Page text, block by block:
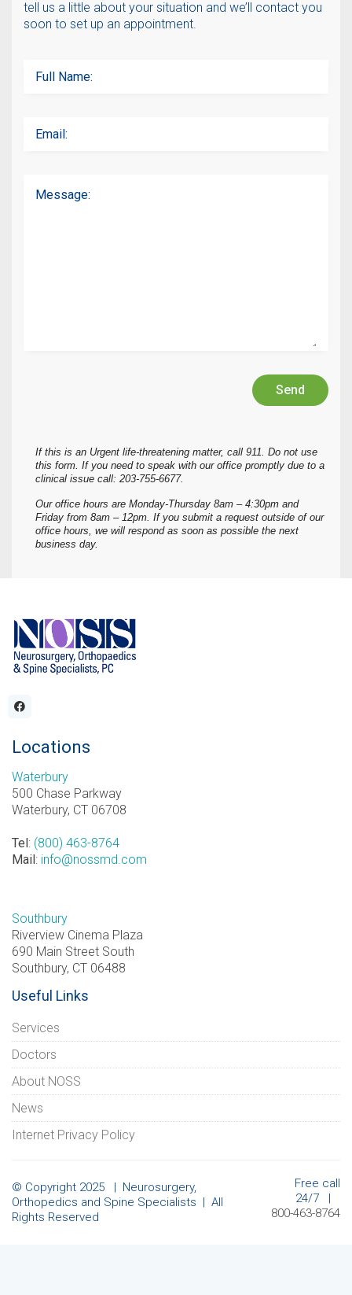
tell us a little about your situation and we’ll contact you
soon to set up an appointment.
Full Name:
Email:
Message:
Send
If this is an Urgent life-threatening matter, call 911. Do not use
this form. If you need to speak with our office promptly due to a
clinical issue call: 203-755-6677.
Our office hours are Monday-Thursday 8am – 4:30pm and
Friday from 8am – 12pm. If you submit a request outside of our
office hours, we will respond as soon as possible the next
business day.
Locations
Waterbury
500 Chase Parkway
Waterbury, CT 06708
Tel : (800) 463-8764
Mail : info@nossmd.com
Southbury
Riverview Cinema Plaza
690 Main Street South
Southbury, CT 06488
Useful Links
Services
Doctors
About NOSS
News
Internet Privacy Policy
Free call
24/7 |
800-463-8764
© Copyright 2025 | Neurosurgery,
Orthopedics and Spine Specialists | All
Rights Reserved